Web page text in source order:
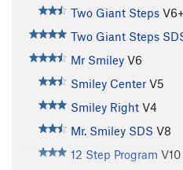
Two Giant Steps V6+
Two Giant Steps
Mr Smiley V6
Smiley Center V5
Smiley Right V4
Mr. Smiley SDS V8
12 Step Program V10